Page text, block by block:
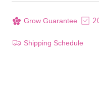
Grow Guarantee
Shipping Schedule